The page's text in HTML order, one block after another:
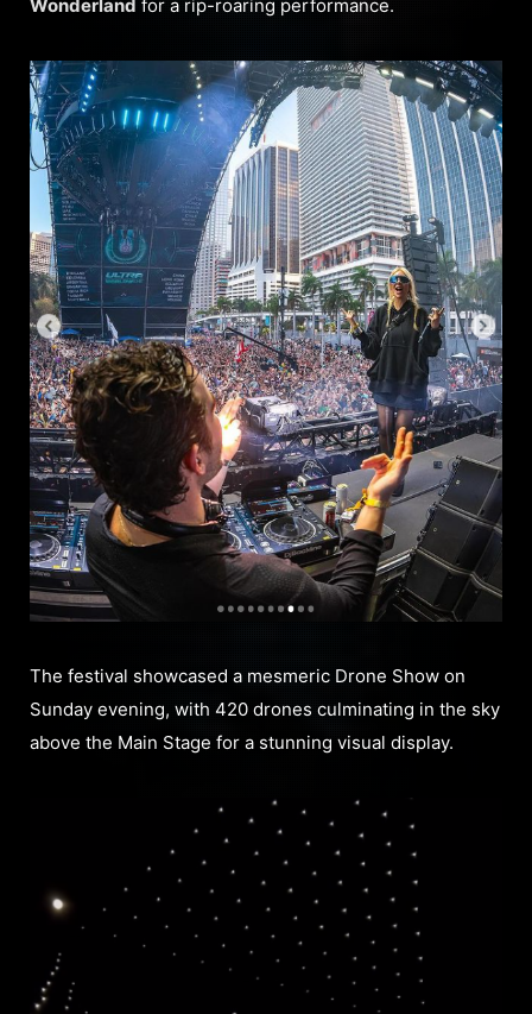
Wonderland for a rip-roaring performance.
The festival showcased a mesmeric Drone Show on
Sunday evening, with 420 drones culminating in the sky
above the Main Stage for a stunning visual display.